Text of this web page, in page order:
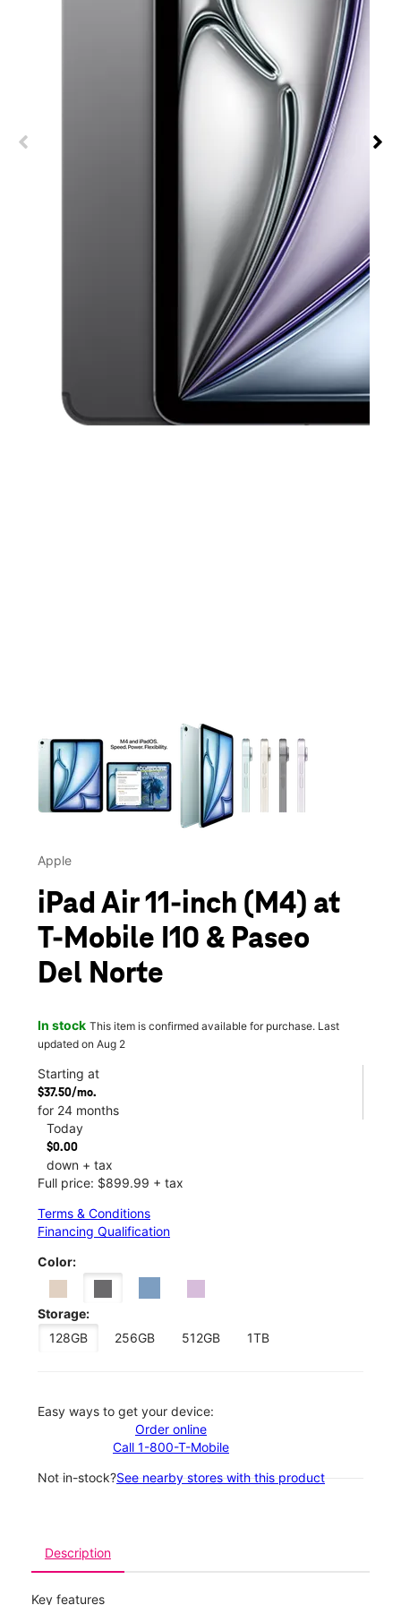
This carousel contains a column of small thumbnails.
Apple
iPad Air 11-inch (M4) at
T-Mobile I10 & Paseo
Del Norte
In stock This item is confirmed available for purchase. Last
updated on Aug 2
Starting at
$37.50/mo.
for 24 months
Today
$0.00
down + tax
Full price: $899.99 + tax
Terms & Conditions
Financing Qualification
Color:
Storage:
128GB
256GB 512GB 1TB
Easy ways to get your device:
Order online
Call 1-800-T-Mobile
Not in-stock?See nearby stores with this product
Description
Key features